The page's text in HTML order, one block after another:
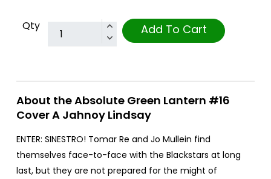
Qty Add To Cart
About the Absolute Green Lantern #16
Cover A Jahnoy Lindsay
ENTER: SINESTRO! Tomar Re and Jo Mullein find
themselves face-to-face with the Blackstars at long
last, but they are not prepared for the might of